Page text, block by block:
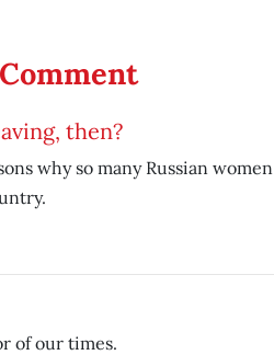
then?
why so many Russian women
of our times.